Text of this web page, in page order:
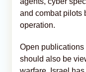
and combat pilots
operation.
Open publications
should also be